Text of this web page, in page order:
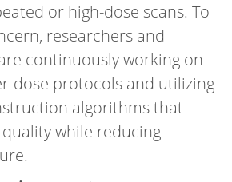
or high-dose scans. To
researchers and
continuously working on
dose protocols and utilizing
algorithms that
while reducing